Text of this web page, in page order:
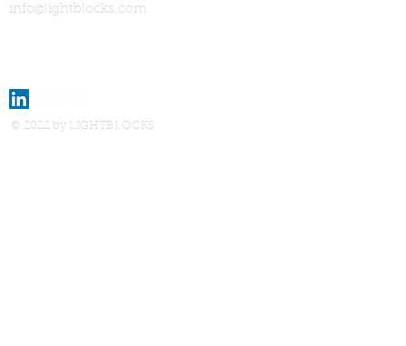
info@lightblocks.com
© 2022 by LIGHTBLOCKS